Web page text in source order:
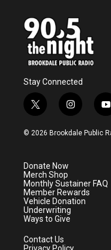
Stay Connected
t
w
i
e
r
i
n
s
a
m
y
o
u
© 2026 Brookdale Public
Donate Now
Merch Shop
Monthly Sustainer FAQ
Member Rewards
Vehicle Donation
Underwriting
Ways to Give
Contact Us